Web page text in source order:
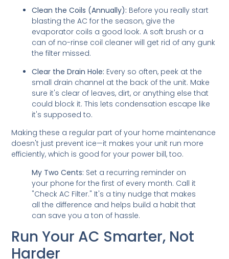
Clean the Coils (Annually): Before you really start
blasting the AC for the season, give the
evaporator coils a good look. A soft brush or a
can of no-rinse coil cleaner will get rid of any gunk
the filter missed.
Clear the Drain Hole: Every so often, peek at the
small drain channel at the back of the unit. Make
sure it's clear of leaves, dirt, or anything else that
could block it. This lets condensation escape like
it's supposed to.
Making these a regular part of your home maintenance
doesn't just prevent ice—it makes your unit run more
efficiently, which is good for your power bill, too.
My Two Cents: Set a recurring reminder on
your phone for the first of every month. Call it
"Check AC Filter." It's a tiny nudge that makes
all the difference and helps build a habit that
can save you a ton of hassle.
Run Your AC Smarter, Not
Harder